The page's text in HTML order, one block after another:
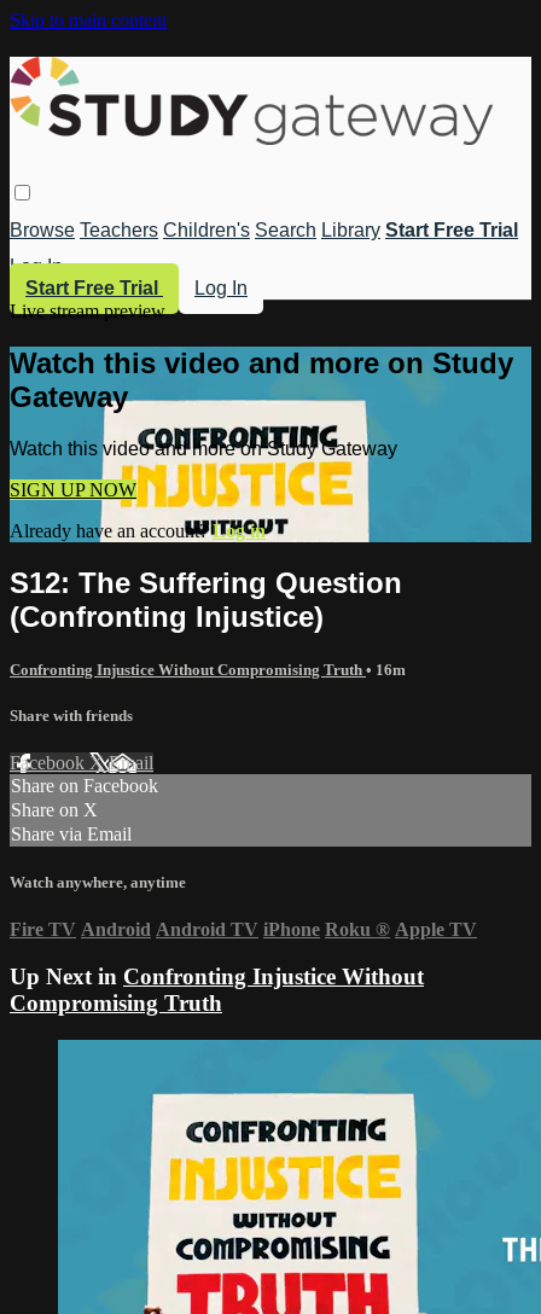
Skip to main content
Browse Teachers Children's Search Library Start Free Trial
Log In
Start Free Trial
Log In
Live stream preview
Watch this video and more on Study
Gateway
Watch this video and more on Study Gateway
SIGN UP NOW
Already have an account?Log in
S12: The Suffering Question
(Confronting Injustice)
Confronting Injustice Without Compromising Truth • 16m
Share with friends
Facebook XEmail
Share on Facebook
Share on X
Share via Email
Watch anywhere, anytime
Fire TV Android Android TV iPhone Roku ® Apple TV
Up Next in Confronting Injustice Without
Compromising Truth